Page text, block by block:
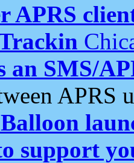
APRS
an SMS/
APRS
support